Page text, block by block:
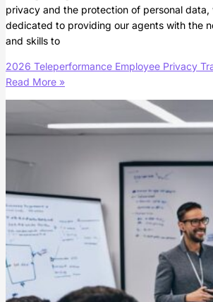
privacy and the protection of personal data,
dedicated to providing our agents with the
and skills to
2026 Teleperformance Employee Privacy
Read More »